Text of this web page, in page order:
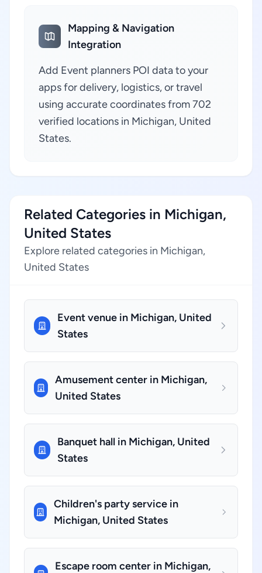
Mapping & Navigation
Integration
Add Event planners POI data to your
apps for delivery, logistics, or travel
using accurate coordinates from 702
verified locations in Michigan, United
States.
Related Categories in Michigan,
United States
Explore related categories in Michigan,
United States
Event venue in Michigan, United
States
Amusement center in Michigan,
United States
Banquet hall in Michigan, United
States
Children's party service in
Michigan, United States
Escape room center in Michigan,